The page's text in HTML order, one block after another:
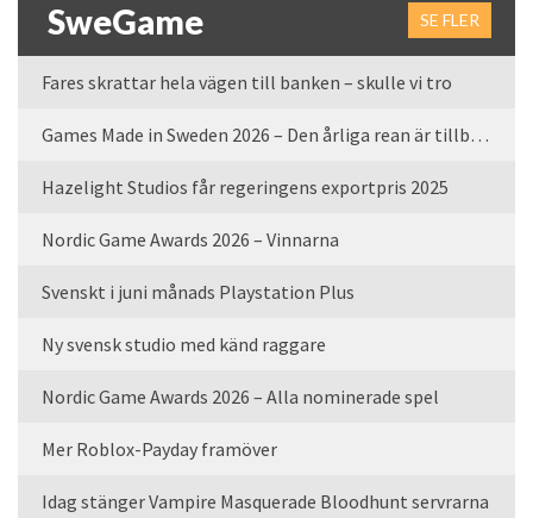
SweGame SE FLER
Fares skrattar hela vägen till banken – skulle vi tro
Games Made in Sweden 2026 – Den årliga rean är tillbaka
Hazelight Studios får regeringens exportpris 2025
Nordic Game Awards 2026 – Vinnarna
Svenskt i juni månads Playstation Plus
Ny svensk studio med känd raggare
Nordic Game Awards 2026 – Alla nominerade spel
Mer Roblox-Payday framöver
Idag stänger Vampire Masquerade Bloodhunt servrarna